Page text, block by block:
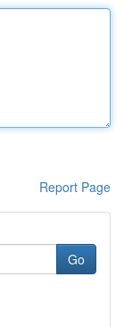
Report Page
Go